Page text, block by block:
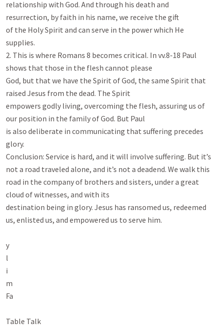
relationship with God. And through his death and
resurrection, by faith in his name, we receive the gift
of the Holy Spirit and can serve in the power which He
supplies.
2. This is where Romans 8 becomes critical. In vv.8-18 Paul
shows that those in the flesh cannot please
God, but that we have the Spirit of God, the same Spirit that
raised Jesus from the dead. The Spirit
empowers godly living, overcoming the flesh, assuring us of
our position in the family of God. But Paul
is also deliberate in communicating that suffering precedes
glory.
Conclusion: Service is hard, and it will involve suffering. But it’s
not a road traveled alone, and it’s not a deadend. We walk this
road in the company of brothers and sisters, under a great
cloud of witnesses, and with its
destination being in glory. Jesus has ransomed us, redeemed
us, enlisted us, and empowered us to serve him.
y
l
i
m
Fa
Table Talk